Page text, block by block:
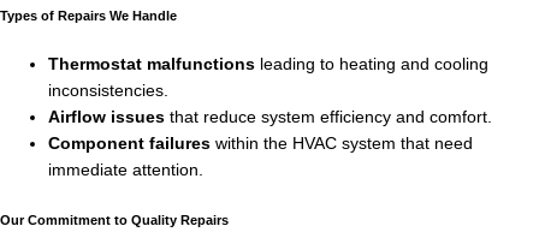
Types of Repairs We Handle
Thermostat malfunctions leading to heating and cooling
inconsistencies.
Airflow issues that reduce system efficiency and comfort.
Component failures within the HVAC system that need
immediate attention.
Our Commitment to Quality Repairs